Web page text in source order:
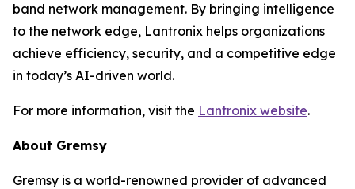
band network management. By bringing intelligence
to the network edge, Lantronix helps organizations
achieve efficiency, security, and a competitive edge
in today’s AI-driven world.
For more information, visit the Lantronix website.
About Gremsy
Gremsy is a world-renowned provider of advanced